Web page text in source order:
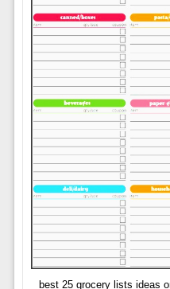
best 25 grocery lists ideas